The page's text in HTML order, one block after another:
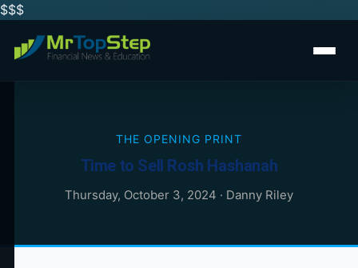
$$$
THE OPENING PRINT
Time to Sell Rosh Hashanah
Thursday, October 3, 2024 · Danny Riley